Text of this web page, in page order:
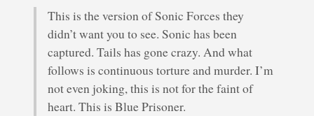
This is the version of Sonic Forces they
didn’t want you to see. Sonic has been
captured. Tails has gone crazy. And what
follows is continuous torture and murder. I’m
not even joking, this is not for the faint of
heart. This is Blue Prisoner.